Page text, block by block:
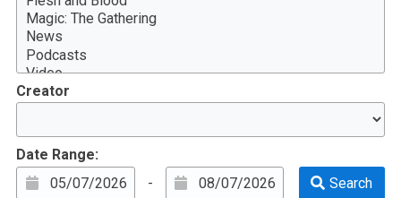
Creator
Date Range:
-